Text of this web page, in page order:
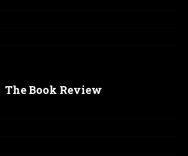
The Book Review